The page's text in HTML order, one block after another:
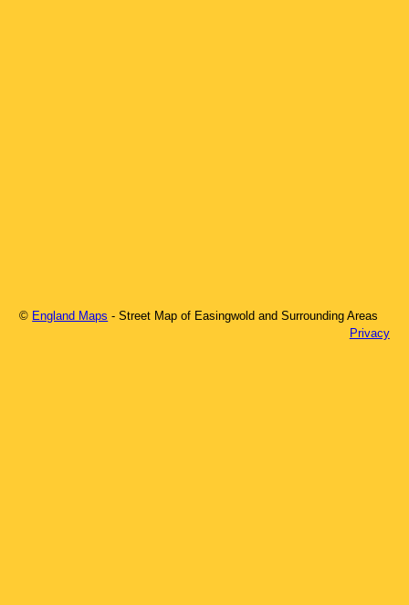
© England Maps - Street Map of Easingwold and Surrounding Areas
Privacy